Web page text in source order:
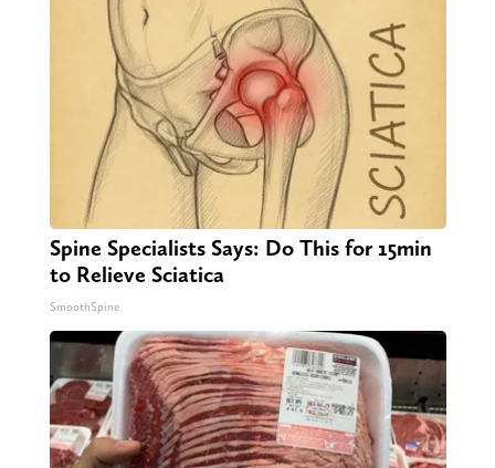
Spine Specialists Says: Do This for 15min
to Relieve Sciatica
SmoothSpine